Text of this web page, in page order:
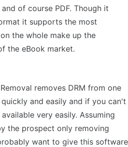
of course PDF. Though it
it supports the most
the whole make up the
the eBook market.
removes DRM from one
and easily and if you can't
very easily. Assuming
the prospect only removing
want to give this software